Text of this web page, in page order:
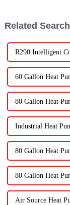
Related Search
R290 Intelligent
60 Gallon Heat
80 Gallon Heat
Industrial Heat
80 Gallon Heat
80 Gallon Heat
Air Source Heat